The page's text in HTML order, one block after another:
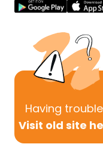
Having
Visit old site